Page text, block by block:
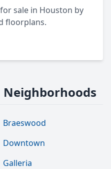
sale in Houston by
floorplans.
Neighborhoods
Braeswood
Downtown
Galleria